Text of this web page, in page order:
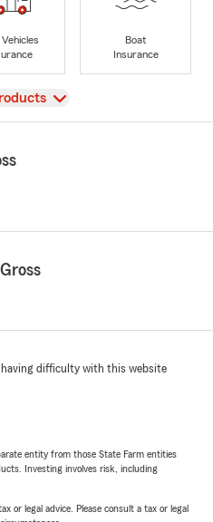
Boat
Insurance
having difficulty with this website
entity from those State Farm entities
Investing involves risk, including
or legal advice. Please consult a tax or legal